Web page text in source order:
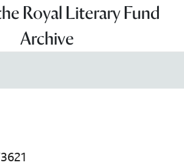
Royal Literary Fund
Archive